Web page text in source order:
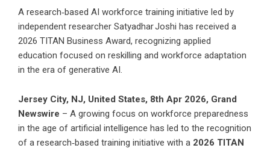
A research‑based AI workforce training initiative led by
independent researcher Satyadhar Joshi has received a
2026 TITAN Business Award, recognizing applied
education focused on reskilling and workforce adaptation
in the era of generative AI.
Jersey City, NJ, United States, 8th Apr 2026, Grand
Newswire – A growing focus on workforce preparedness
in the age of artificial intelligence has led to the recognition
of a research‑based training initiative with a 2026 TITAN